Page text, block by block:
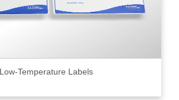
Low-Temperature Labels